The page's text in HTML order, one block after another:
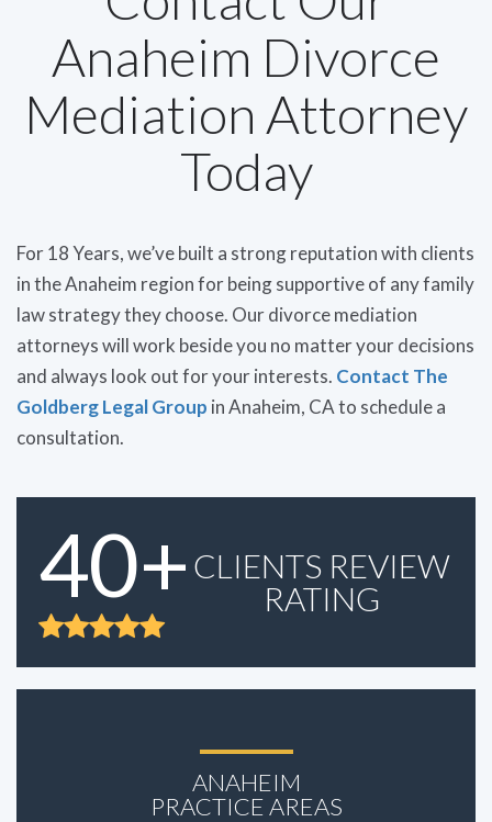
Anaheim Divorce
Mediation Attorney
Today
For 18 Years, we’ve built a strong reputation with clients
in the Anaheim region for being supportive of any family
law strategy they choose. Our divorce mediation
attorneys will work beside you no matter your decisions
and always look out for your interests. Contact The
Goldberg Legal Group in Anaheim, CA to schedule a
consultation.
40+ CLIENTS REVIEW
RATING
ANAHEIM
PRACTICE AREAS